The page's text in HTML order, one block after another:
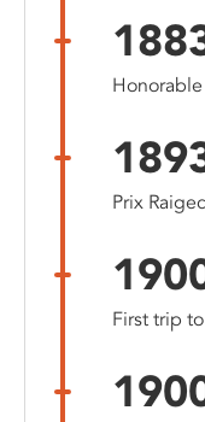
Prix
First trip